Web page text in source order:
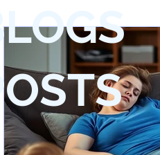
BLOGS
POSTS